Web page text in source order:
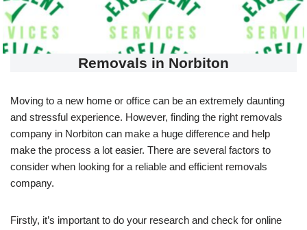
Removals in Norbiton
Moving to a new home or office can be an extremely daunting
and stressful experience. However, finding the right removals
company in Norbiton can make a huge difference and help
make the process a lot easier. There are several factors to
consider when looking for a reliable and efficient removals
company.
Firstly, it’s important to do your research and check for online